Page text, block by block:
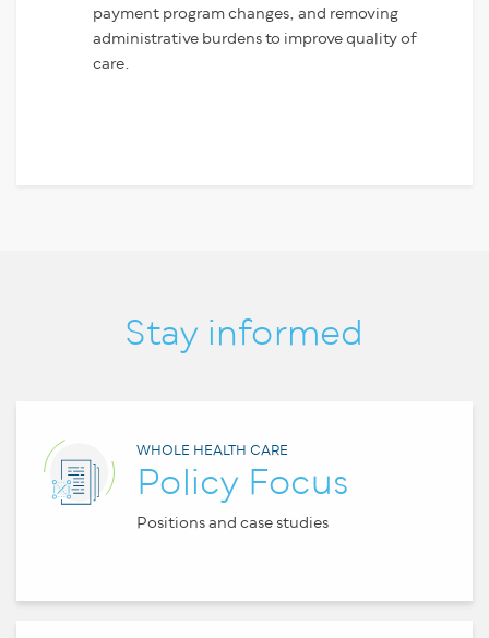
payment program changes, and removing
administrative burdens to improve quality of
care.
Stay informed
WHOLE HEALTH CARE
Policy Focus
Positions and case studies